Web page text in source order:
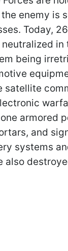
enemy is
Today,
in
being
satellite
armored
and
systems
also